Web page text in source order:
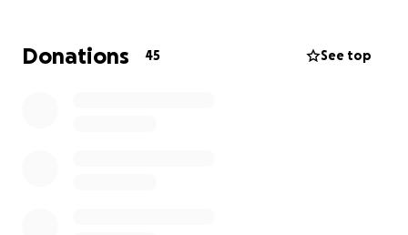
each of us.
Donations 45 See top